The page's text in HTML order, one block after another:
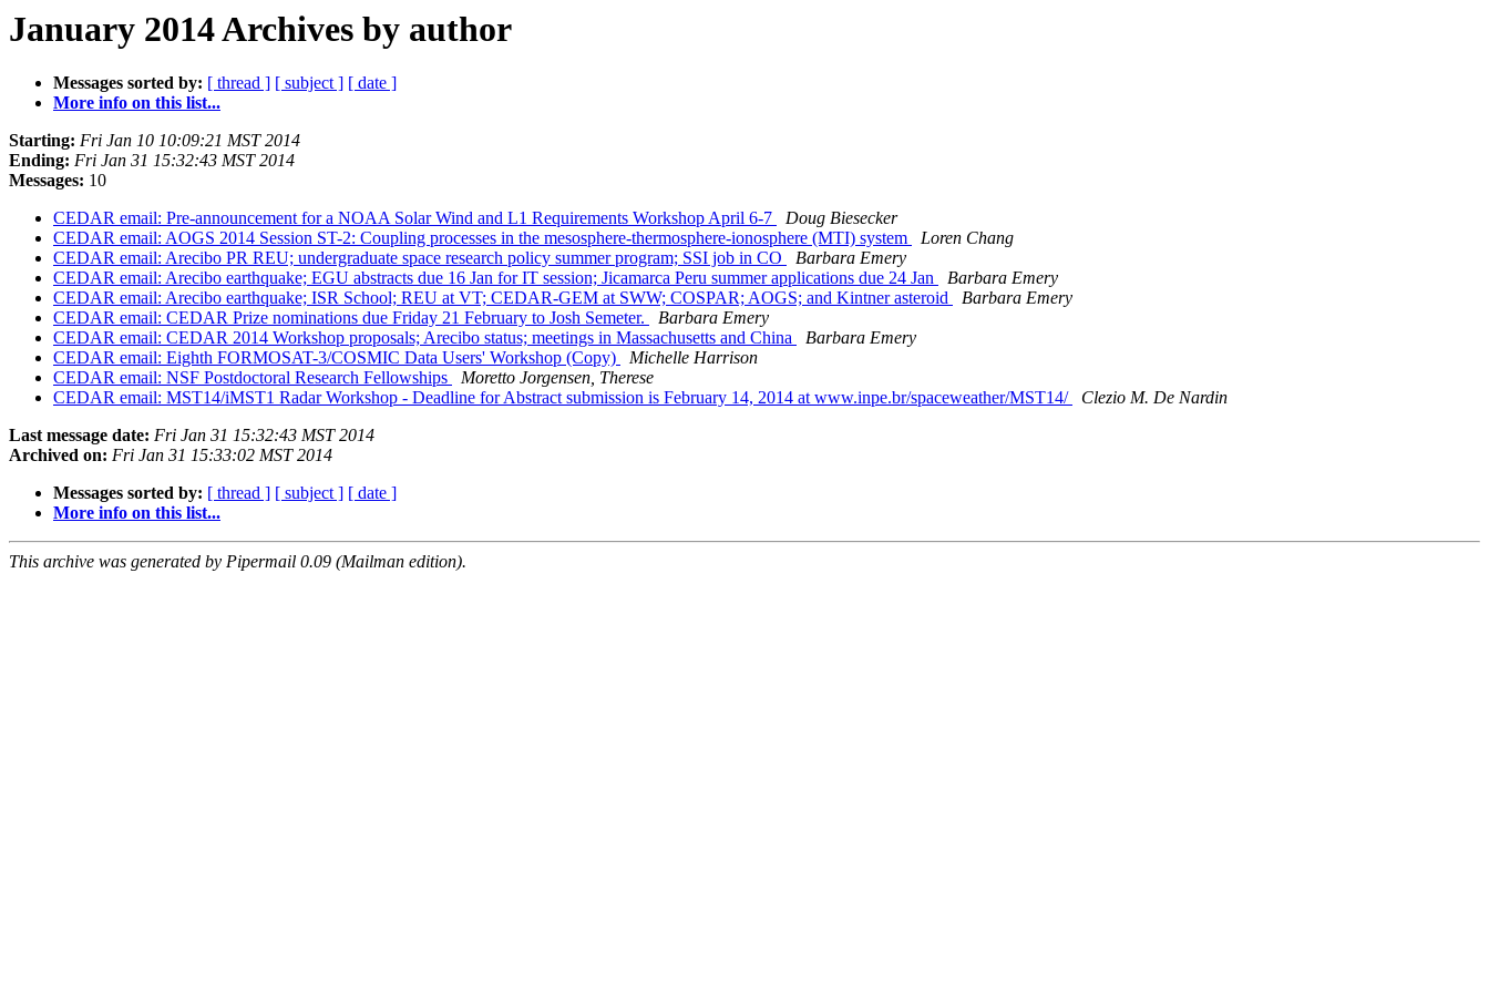
January 2014 Archives by author
Messages sorted by: [ thread ] [ subject ] [ date ]
More info on this list...
Starting: Fri Jan 10 10:09:21 MST 2014
Ending: Fri Jan 31 15:32:43 MST 2014
Messages: 10
CEDAR email: Pre-announcement for a NOAA Solar Wind and L1 Requirements Workshop April 6-7
Doug Biesecker
CEDAR email: AOGS 2014 Session ST-2: Coupling processes in the mesosphere-thermosphere-ionosphere (MTI) system
Loren Chang
CEDAR email: Arecibo PR REU; undergraduate space research policy summer program; SSI job in CO
Barbara Emery
CEDAR email: Arecibo earthquake; EGU abstracts due 16 Jan for IT session; Jicamarca Peru summer applications due 24 Jan
Barbara Emery
CEDAR email: Arecibo earthquake; ISR School; REU at VT; CEDAR-GEM at SWW; COSPAR; AOGS; and Kintner asteroid
Barbara Emery
CEDAR email: CEDAR Prize nominations due Friday 21 February to Josh Semeter.
Barbara Emery
CEDAR email: CEDAR 2014 Workshop proposals; Arecibo status; meetings in Massachusetts and China
Barbara Emery
CEDAR email: Eighth FORMOSAT-3/COSMIC Data Users' Workshop (Copy)
Michelle Harrison
CEDAR email: NSF Postdoctoral Research Fellowships
Moretto Jorgensen, Therese
CEDAR email: MST14/iMST1 Radar Workshop - Deadline for Abstract submission is February 14, 2014 at www.inpe.br/spaceweather/MST14/
Clezio M. De Nardin
Last message date: Fri Jan 31 15:32:43 MST 2014
Archived on: Fri Jan 31 15:33:02 MST 2014
Messages sorted by: [ thread ] [ subject ] [ date ]
More info on this list...
This archive was generated by Pipermail 0.09 (Mailman edition).